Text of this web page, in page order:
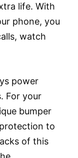
life. With
phone, you
watch
power
For your
bumper
to
of this